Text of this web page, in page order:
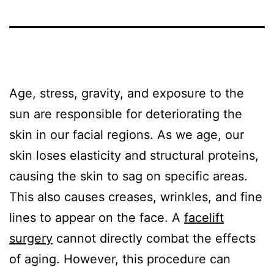
Age, stress, gravity, and exposure to the
sun are responsible for deteriorating the
skin in our facial regions. As we age, our
skin loses elasticity and structural proteins,
causing the skin to sag on specific areas.
This also causes creases, wrinkles, and fine
lines to appear on the face. A facelift
surgery cannot directly combat the effects
of aging. However, this procedure can